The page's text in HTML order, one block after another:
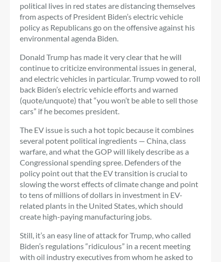
political lives in red states are distancing themselves
from aspects of President Biden’s electric vehicle
policy as Republicans go on the offensive against his
environmental agenda Biden.
Donald Trump has made it very clear that he will
continue to criticize environmental issues in general,
and electric vehicles in particular. Trump vowed to roll
back Biden’s electric vehicle efforts and warned
(quote/unquote) that “you won’t be able to sell those
cars” if he becomes president.
The EV issue is such a hot topic because it combines
several potent political ingredients — China, class
warfare, and what the GOP will likely describe as a
Congressional spending spree. Defenders of the
policy point out that the EV transition is crucial to
slowing the worst effects of climate change and point
to tens of millions of dollars in investment in EV-
related plants in the United States, which should
create high-paying manufacturing jobs.
Still, it’s an easy line of attack for Trump, who called
Biden’s regulations “ridiculous” in a recent meeting
with oil industry executives from whom he asked to